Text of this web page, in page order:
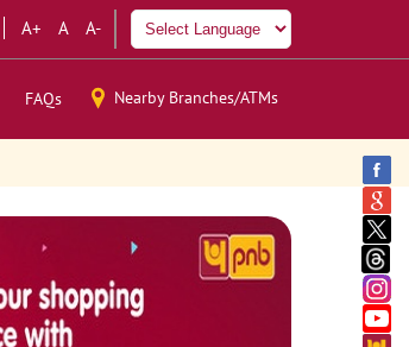
A+ A A-
FAQs Nearby Branches/ATMs